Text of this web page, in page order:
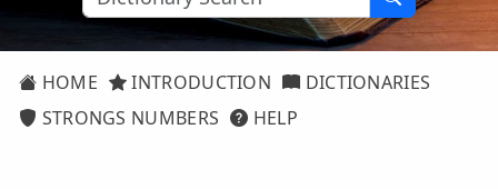
HOME INTRODUCTION
DICTIONARIES
STRONGS NUMBERS
HELP